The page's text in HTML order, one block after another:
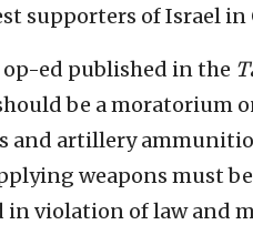
supporters of Israel in
ed published in the
be a moratorium
and artillery
weapons must
violation of law and